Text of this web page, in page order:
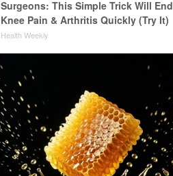
Surgeons: This Simple Trick Will End
Knee Pain & Arthritis Quickly (Try It)
Health Weekly